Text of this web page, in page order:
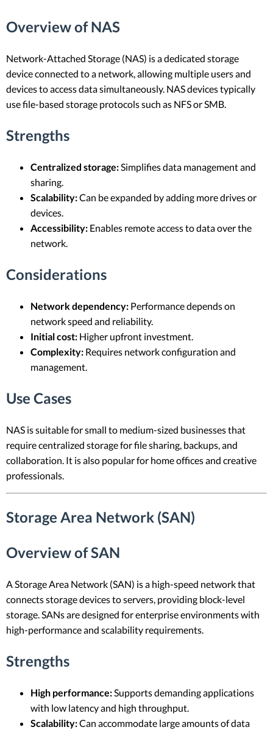
Overview of NAS
Network-Attached Storage (NAS) is a dedicated storage
device connected to a network, allowing multiple users and
devices to access data simultaneously. NAS devices typically
use file-based storage protocols such as NFS or SMB.
Strengths
Centralized storage:Simplifies data management and
sharing.
Scalability:Can be expanded by adding more drives or
devices.
Accessibility: Enables remote access to data over the
network.
Considerations
Network dependency: Performance depends on
network speed and reliability.
Initial cost: Higher upfront investment.
Complexity: Requires network configuration and
management.
Use Cases
NAS is suitable for small to medium-sized businesses that
require centralized storage for file sharing, backups, and
collaboration. It is also popular for home offices and creative
professionals.
Storage Area Network (SAN)
Overview of SAN
A Storage Area Network (SAN) is a high-speed network that
connects storage devices to servers, providing block-level
storage. SANs are designed for enterprise environments with
high-performance and scalability requirements.
Strengths
High performance:Supports demanding applications
with low latency and high throughput.
Scalability:Can accommodate large amounts of data